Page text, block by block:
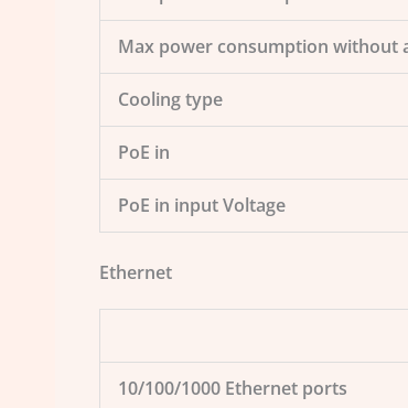
Max power consumption without
Cooling type
PoE in
PoE in input Voltage
Ethernet
10/100/1000 Ethernet ports